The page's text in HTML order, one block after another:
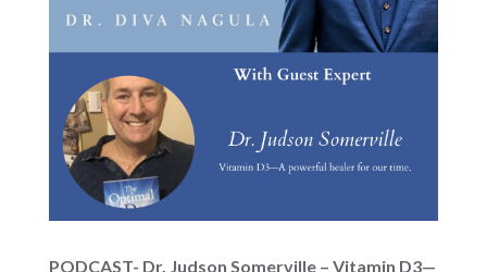
PODCAST- Dr. Judson Somerville – Vitamin D3—